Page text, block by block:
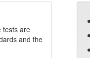
tests are
and the